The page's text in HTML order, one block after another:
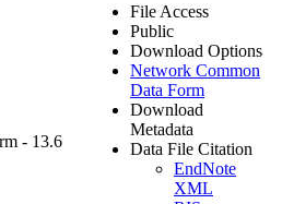
- 13.6
File Access
Public
Download Options
Network Common
Data Form
Download
Metadata
Data File Citation
EndNote
XML